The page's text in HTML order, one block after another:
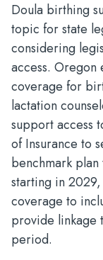
Doula birthing
topic for state
considering
access. Oregon
coverage for
lactation
support access
of Insurance to
benchmark
starting in
coverage to
provide linkage
period.